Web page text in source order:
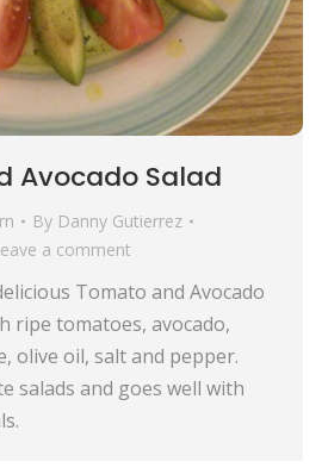
Avocado Salad
By Danny Gutierrez
a comment
Tomato and Avocado
ripe tomatoes, avocado,
olive oil, salt and pepper.
salads and goes well with